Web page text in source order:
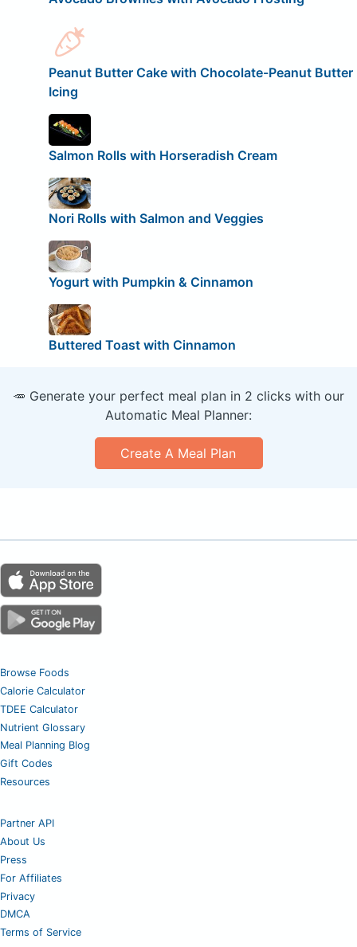
Peanut Butter Cake with Chocolate-Peanut Butter
Icing
Salmon Rolls with Horseradish Cream
Nori Rolls with Salmon and Veggies
Yogurt with Pumpkin & Cinnamon
Buttered Toast with Cinnamon
🥕 Generate your perfect meal plan in 2 clicks with our
Automatic Meal Planner:
Create A Meal Plan
Browse Foods
Calorie Calculator
TDEE Calculator
Nutrient Glossary
Meal Planning Blog
Gift Codes
Resources
Partner API
About Us
Press
For Affiliates
Privacy
DMCA
Terms of Service